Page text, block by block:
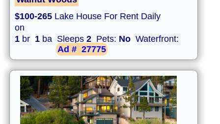
$100-265 Lake House For Rent Daily
on
1 br 1 ba Sleeps 2 Pets: No Waterfront:
Ad # 27775